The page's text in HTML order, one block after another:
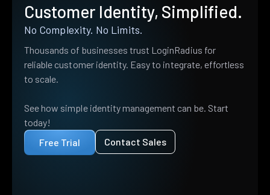
Customer Identity, Simplified.
No Complexity. No Limits.
Thousands of businesses trust LoginRadius for
reliable customer identity. Easy to integrate, effortless
to scale.
See how simple identity management can be. Start
today!
Free Trial
Contact Sales